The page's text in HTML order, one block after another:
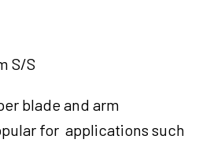
S/S
blade and arm
for applications such